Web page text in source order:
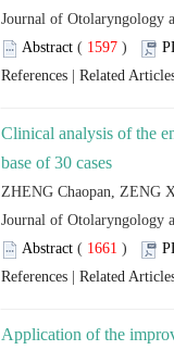
( )
Clinical analysis of the
( )